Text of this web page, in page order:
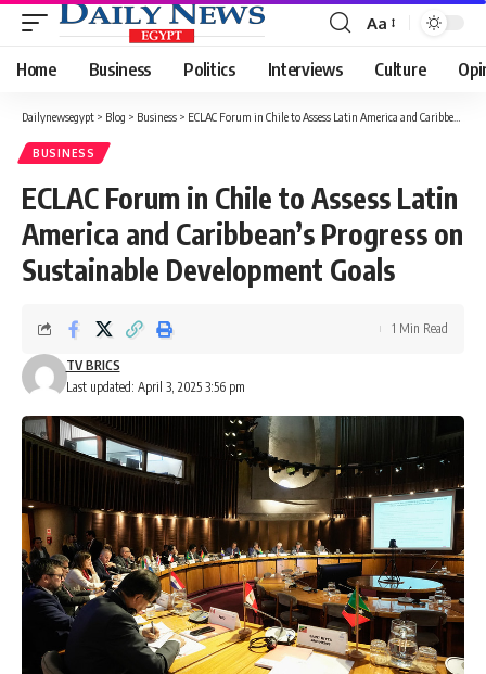
Font
Resizer
Aa
Home Business Politics Interviews Culture
Dailynewsegypt > Blog > Business > ECLAC Forum in Chile to Assess Latin America and Caribbean’s Progress on Sustainable Development Goals
BUSINESS
ECLAC Forum in Chile to Assess Latin
America and Caribbean’s Progress on
Sustainable Development Goals
Last updated: April 3, 2025 3:56 pm
TV BRICS
1 Min Read